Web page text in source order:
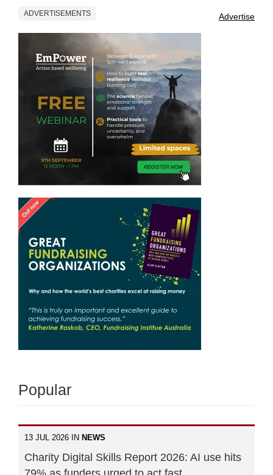
ADVERTISEMENTS Advertise
Popular
13 JUL 2026 IN NEWS
Charity Digital Skills Report 2026: AI use hits